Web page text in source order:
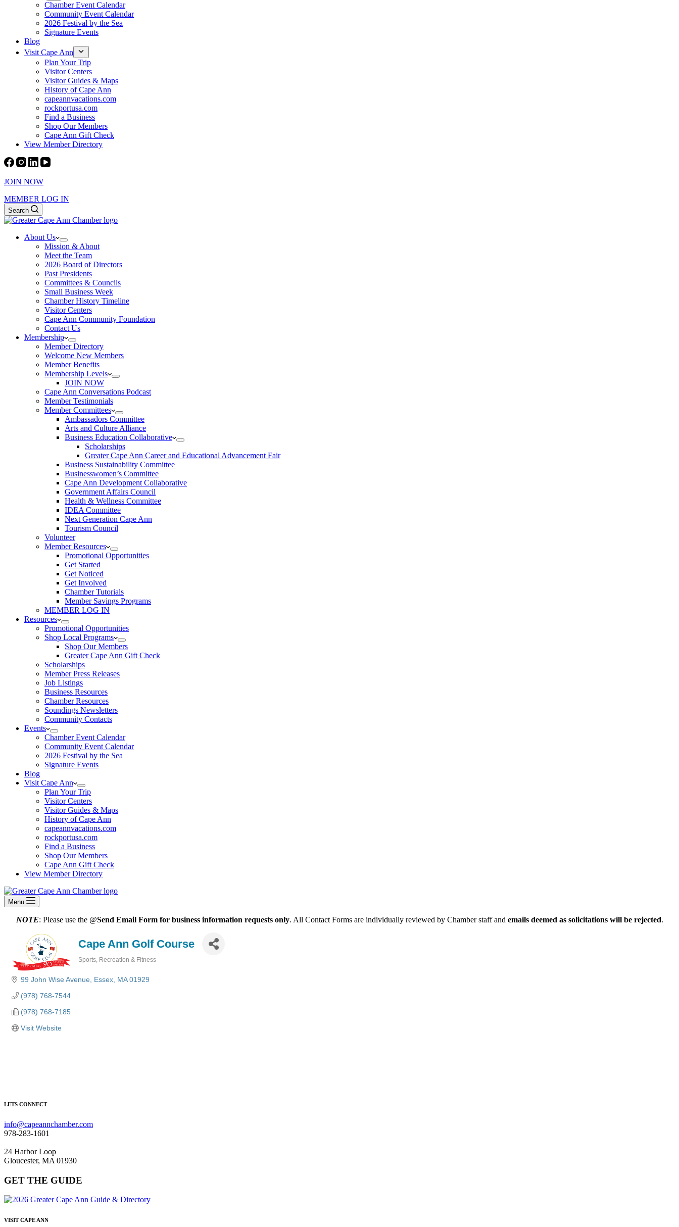
Chamber Event Calendar
Community Event Calendar
2026 Festival by the Sea
Signature Events
Blog
Visit Cape Ann
Plan Your Trip
Visitor Centers
Visitor Guides & Maps
History of Cape Ann
capeannvacations.com
rockportusa.com
Find a Business
Shop Our Members
Cape Ann Gift Check
View Member Directory
JOIN NOW
MEMBER LOG IN
Search
About Us
Mission & About
Meet the Team
2026 Board of Directors
Past Presidents
Committees & Councils
Small Business Week
Chamber History Timeline
Visitor Centers
Cape Ann Community Foundation
Contact Us
Membership
Member Directory
Welcome New Members
Member Benefits
Membership Levels
JOIN NOW
Cape Ann Conversations Podcast
Member Testimonials
Member Committees
Ambassadors Committee
Arts and Culture Alliance
Business Education Collaborative
Scholarships
Greater Cape Ann Career and Educational Advancement Fair
Business Sustainability Committee
Businesswomen’s Committee
Cape Ann Development Collaborative
Government Affairs Council
Health & Wellness Committee
IDEA Committee
Next Generation Cape Ann
Tourism Council
Volunteer
Member Resources
Promotional Opportunities
Get Started
Get Noticed
Get Involved
Chamber Tutorials
Member Savings Programs
MEMBER LOG IN
Resources
Promotional Opportunities
Shop Local Programs
Shop Our Members
Greater Cape Ann Gift Check
Scholarships
Member Press Releases
Job Listings
Business Resources
Chamber Resources
Soundings Newsletters
Community Contacts
Events
Chamber Event Calendar
Community Event Calendar
2026 Festival by the Sea
Signature Events
Blog
Visit Cape Ann
Plan Your Trip
Visitor Centers
Visitor Guides & Maps
History of Cape Ann
capeannvacations.com
rockportusa.com
Find a Business
Shop Our Members
Cape Ann Gift Check
View Member Directory
Menu
NOTE: Please use the @Send Email Form for business information requests only. All Contact Forms are individually reviewed by Chamber staff and emails deemed as solicitations will be rejected.
Cape Ann Golf Course
Sports, Recreation & Fitness
99 John Wise Avenue Essex MA 01929
(978) 768-7544
(978) 768-7185
Visit Website
LETS CONNECT
info@capeannchamber.com
978-283-1601
24 Harbor Loop
Gloucester, MA 01930
GET THE GUIDE
VISIT CAPE ANN